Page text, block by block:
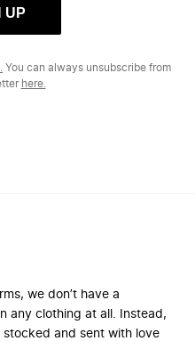
UP
You can always unsubscribe from
here.
we don’t have a
any clothing at all. Instead,
and sent with love